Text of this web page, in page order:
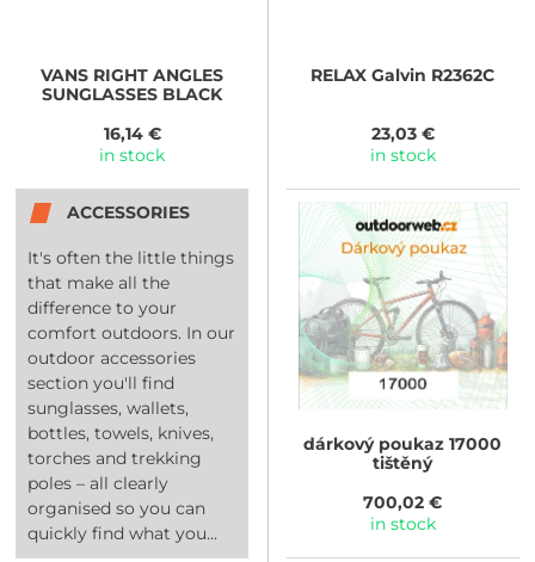
VANS RIGHT ANGLES
SUNGLASSES BLACK
16,14 €
in stock
RELAX Galvin R2362C
23,03 €
in stock
ACCESSORIES
It's often the little things
that make all the
difference to your
comfort outdoors. In our
outdoor accessories
section you'll find
sunglasses, wallets,
bottles, towels, knives,
torches and trekking
poles – all clearly
organised so you can
quickly find what you...
dárkový poukaz 17000
tištěný
700,02 €
in stock